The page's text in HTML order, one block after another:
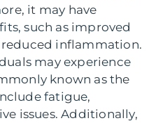
it may have
such as improved
inflammation.
may experience
known as the
fatigue,
issues. Additionally,